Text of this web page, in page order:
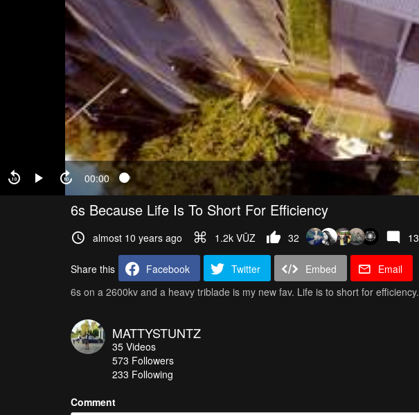
00:00
6s Because Life Is To Short For Efficiency
almost 10 years ago 1.2k VŪZ 32 13
Share this Facebook Twitter Embed
Email
6s on a 2600kv and a heavy triblade is my new fav. Life is to short for efficiency.
MATTYSTUNTZ
35 Videos
573 Followers
233 Following
Comment